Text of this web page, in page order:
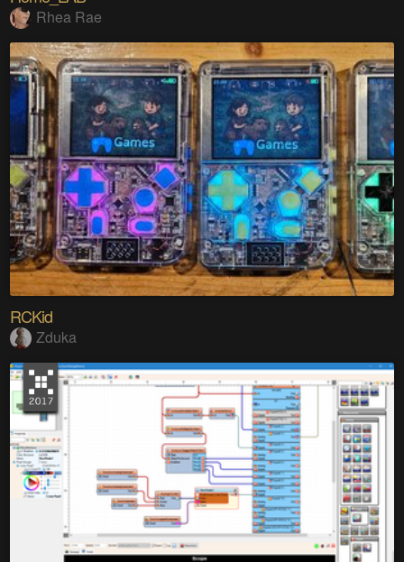
Rhea Rae
RCKid
Zduka